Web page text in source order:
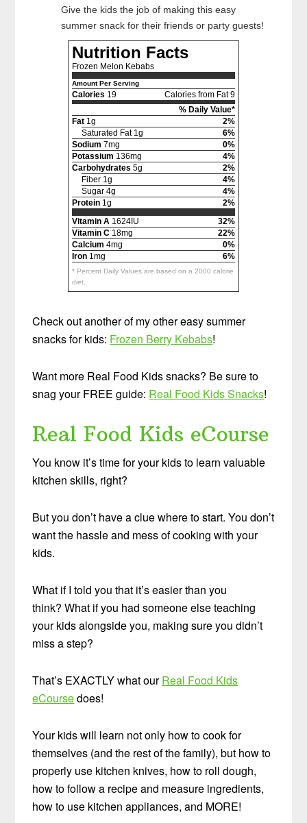
Give the kids the job of making this easy
summer snack for their friends or party guests!
Nutrition Facts
Frozen Melon Kebabs
Amount Per Serving
Calories 19
Calories from Fat 9
% Daily Value*
Fat 1g
2%
Saturated Fat 1g
6%
Sodium 7mg
0%
Potassium 136mg
4%
Carbohydrates 5g
2%
Fiber 1g
4%
Sugar 4g
4%
Protein 1g
2%
Vitamin A 1624IU
32%
Vitamin C 18mg
22%
Calcium 4mg
0%
Iron 1mg 6%
* Percent Daily Values are based on a 2000 calorie
diet.
Check out another of my other easy summer
snacks for kids: Frozen Berry Kebabs!
Want more Real Food Kids snacks? Be sure to
snag your FREE guide: Real Food Kids Snacks!
Real Food Kids eCourse
You know it’s time for your kids to learn valuable
kitchen skills, right?
But you don’t have a clue where to start. You don’t
want the hassle and mess of cooking with your
kids.
What if I told you that it’s easier than you
think? What if you had someone else teaching
your kids alongside you, making sure you didn’t
miss a step?
That’s EXACTLY what ourReal Food Kids
eCoursedoes!
Your kids will learn not only how to cook for
themselves (and the rest of the family), but how to
properly use kitchen knives, how to roll dough,
how to follow a recipe and measure ingredients,
how to use kitchen appliances, and MORE!